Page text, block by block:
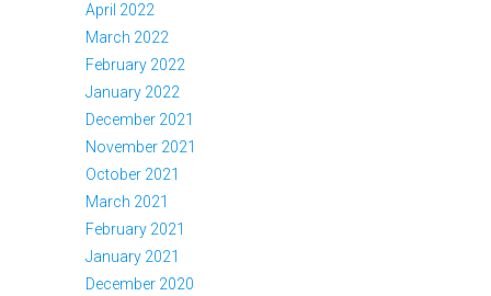
April 2022
March 2022
February 2022
January 2022
December 2021
November 2021
October 2021
March 2021
February 2021
January 2021
December 2020